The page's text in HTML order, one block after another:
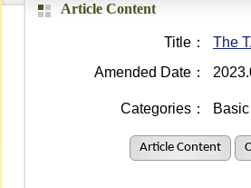
Article Content
Title： The
Amended Date：
Categories：
Article Content